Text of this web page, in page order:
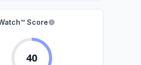
Score
40